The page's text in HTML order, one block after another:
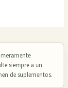
siempre a un
de suplementos.